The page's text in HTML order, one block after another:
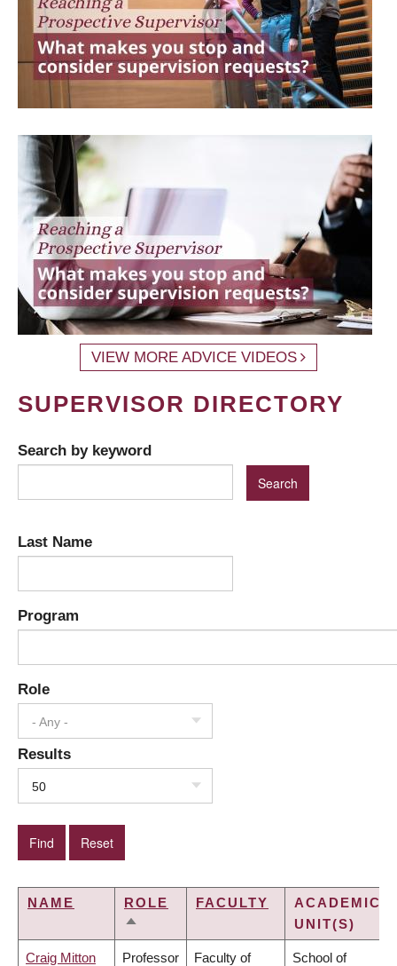
VIEW MORE ADVICE VIDEOS
SUPERVISOR DIRECTORY
Search by keyword
Last Name
Program
Role
- Any -
Results
50
NAME
ROLE
SORT
FACULTY
ACADEMIC
UNIT(S)
Craig Mitton Professor Faculty of School of